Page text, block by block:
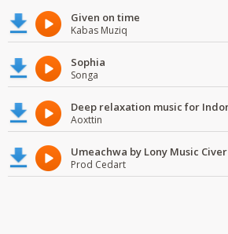
Given on time
Kabas Muziq
Sophia
Songa
Aoxttin
Umeachwa by Lony Music Civer
Prod Cedart